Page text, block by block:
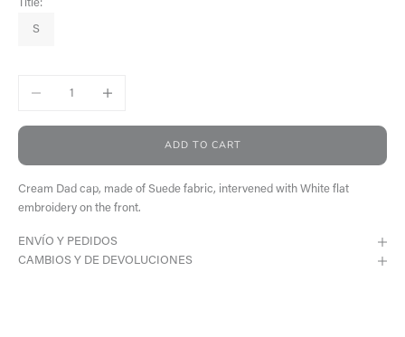
Title:
S
ADD TO CART
Cream Dad cap, made of Suede fabric, intervened with White flat
embroidery on the front.
ENVÍO Y PEDIDOS
CAMBIOS Y DE DEVOLUCIONES